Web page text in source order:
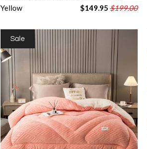
Yellow
$149.95 $199.00
Sale